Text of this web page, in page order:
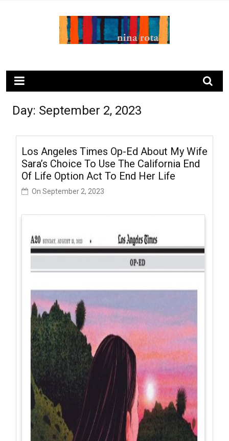
Day: September 2, 2023
Los Angeles Times Op-Ed About My Wife
Sara’s Choice To Use The California End
Of Life Option Act To End Her Life
On September 2, 2023